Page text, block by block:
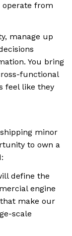
operate from
manage up
You bring
functional
feel like they
minor
to own a
define the
engine
make our
scale